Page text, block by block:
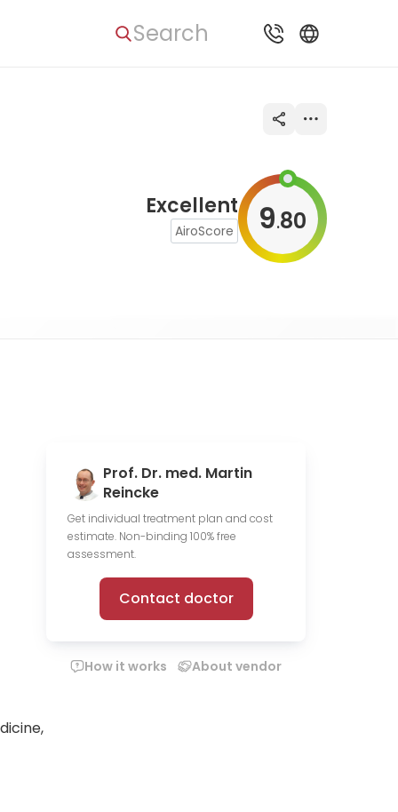
Search
Excellent
AiroScore 9.80
Prof. Dr. med. Martin
Reincke
Get individual treatment plan and cost
estimate. Non-binding 100% free
assessment.
Contact doctor
How it works About vendor